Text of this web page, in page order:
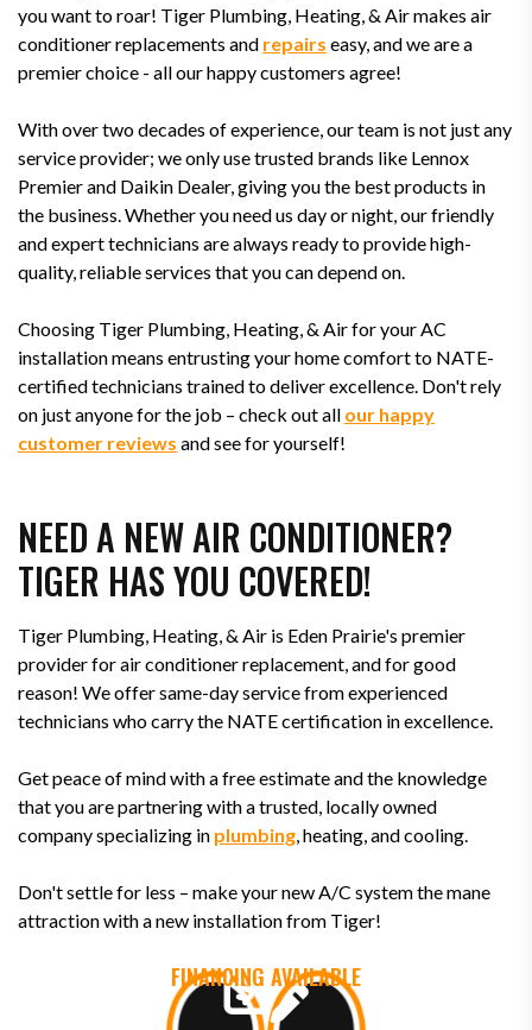
you want to roar! Tiger Plumbing, Heating, & Air makes air
conditioner replacements and repairs easy, and we are a
premier choice - all our happy customers agree!
With over two decades of experience, our team is not just any
service provider; we only use trusted brands like Lennox
Premier and Daikin Dealer, giving you the best products in
the business. Whether you need us day or night, our friendly
and expert technicians are always ready to provide high-
quality, reliable services that you can depend on.
Choosing Tiger Plumbing, Heating, & Air for your AC
installation means entrusting your home comfort to NATE-
certified technicians trained to deliver excellence. Don't rely
on just anyone for the job – check out all our happy
customer reviews and see for yourself!
NEED A NEW AIR CONDITIONER?
TIGER HAS YOU COVERED!
Tiger Plumbing, Heating, & Air is Eden Prairie's premier
provider for air conditioner replacement, and for good
reason! We offer same-day service from experienced
technicians who carry the NATE certification in excellence.
Get peace of mind with a free estimate and the knowledge
that you are partnering with a trusted, locally owned
company specializing in plumbing, heating, and cooling.
Don't settle for less – make your new A/C system the mane
attraction with a new installation from Tiger!
FINANCING AVAILABLE